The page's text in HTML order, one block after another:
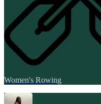
Women's Rowing